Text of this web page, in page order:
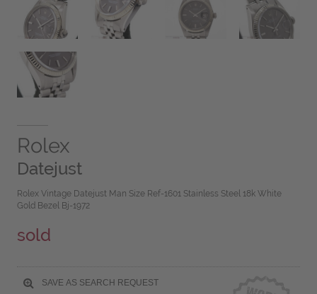
Rolex
Datejust
Rolex Vintage Datejust Man Size Ref-1601 Stainless Steel 18k White
Gold Bezel Bj-1972
sold
SAVE AS SEARCH REQUEST